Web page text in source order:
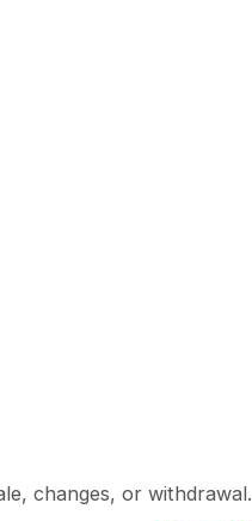
changes, or withdrawal.